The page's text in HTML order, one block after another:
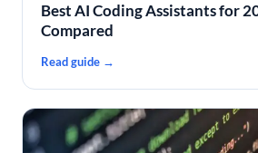
Best AI Coding Assistants for
Compared
Read guide →